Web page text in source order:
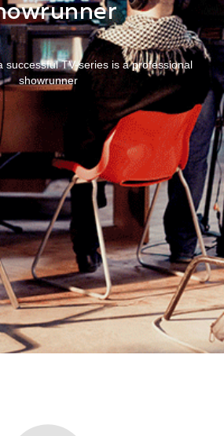
successful TV-series is a professional
showrunner